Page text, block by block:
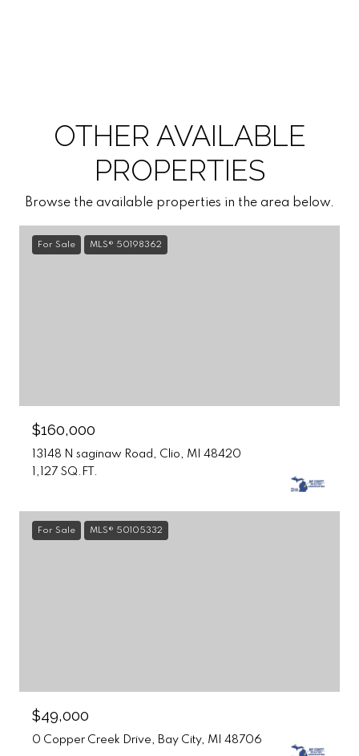
OTHER AVAILABLE
PROPERTIES
Browse the available properties in the area below.
For Sale MLS® 50198362
$160,000
13148 N saginaw Road, Clio, MI 48420
1,127 SQ.FT.
For Sale MLS® 50105332
$49,000
0 Copper Creek Drive, Bay City, MI 48706